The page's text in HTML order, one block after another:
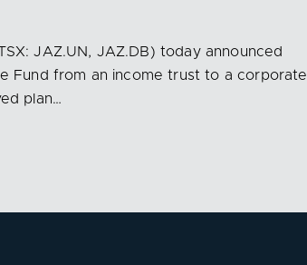
JAZ.UN, JAZ.DB) today announced
Fund from an income trust to a corporate
plan…